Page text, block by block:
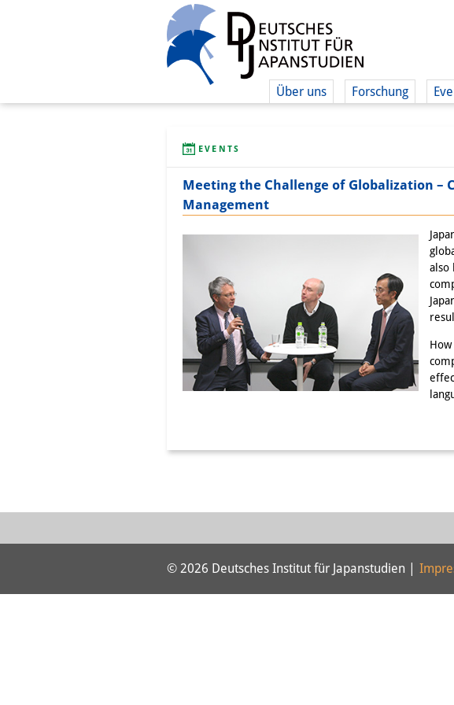
Über uns Forschung
EVENTS
Meeting the Challenge of Globalization –
Management
also
© 2026 Deutsches Institut für Japanstudien |